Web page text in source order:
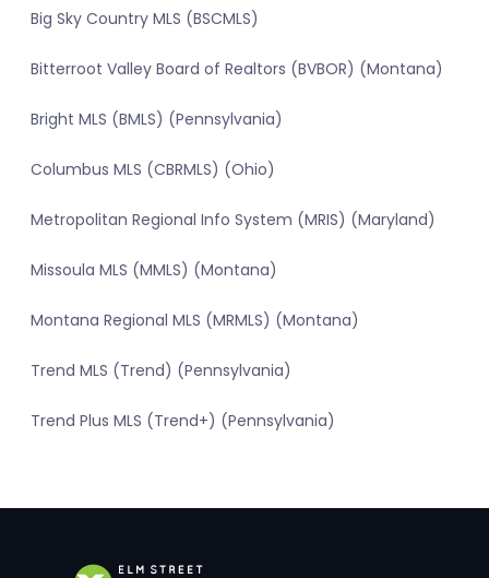
Big Sky Country MLS (BSCMLS)
Bitterroot Valley Board of Realtors (BVBOR) (Montana)
Bright MLS (BMLS) (Pennsylvania)
Columbus MLS (CBRMLS) (Ohio)
Metropolitan Regional Info System (MRIS) (Maryland)
Missoula MLS (MMLS) (Montana)
Montana Regional MLS (MRMLS) (Montana)
Trend MLS (Trend) (Pennsylvania)
Trend Plus MLS (Trend+) (Pennsylvania)